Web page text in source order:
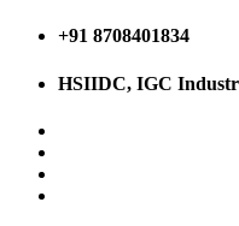
+91 8708401834
HSIIDC, IGC